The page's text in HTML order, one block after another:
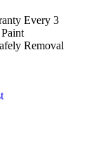
Every 3
Removal